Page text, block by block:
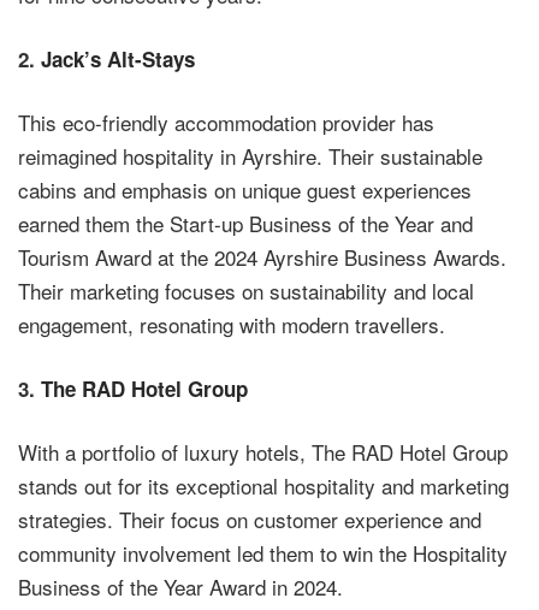
2. Jack’s Alt-Stays
This eco-friendly accommodation provider has
reimagined hospitality in Ayrshire. Their sustainable
cabins and emphasis on unique guest experiences
earned them the Start-up Business of the Year and
Tourism Award at the 2024 Ayrshire Business Awards.
Their marketing focuses on sustainability and local
engagement, resonating with modern travellers.
3. The RAD Hotel Group
With a portfolio of luxury hotels, The RAD Hotel Group
stands out for its exceptional hospitality and marketing
strategies. Their focus on customer experience and
community involvement led them to win the Hospitality
Business of the Year Award in 2024.